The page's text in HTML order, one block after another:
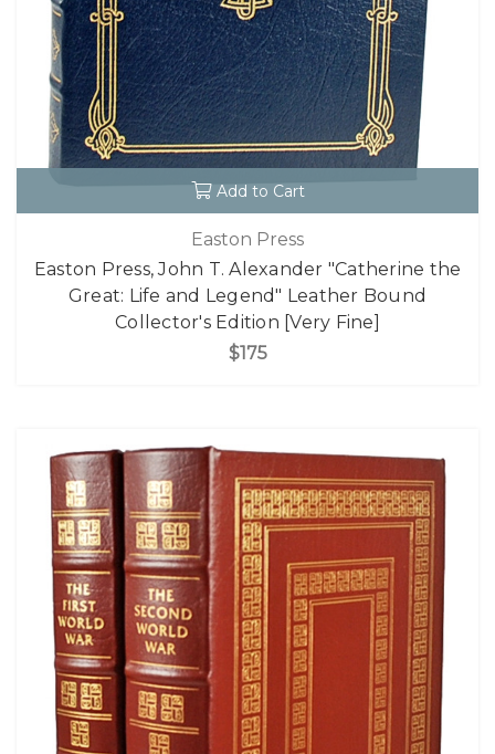
Add to Cart
Easton Press
Easton Press, John T. Alexander "Catherine the
Great: Life and Legend" Leather Bound
Collector's Edition [Very Fine]
$175